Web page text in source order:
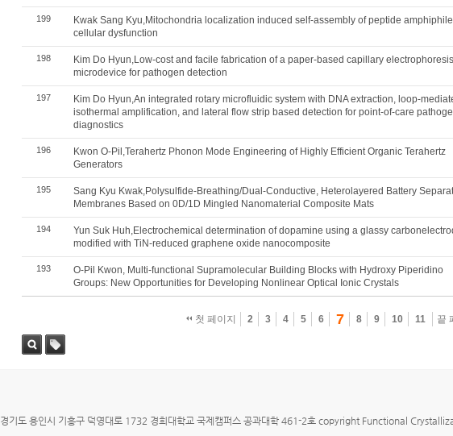
199
Kwak Sang Kyu,Mitochondria localization induced self-assembly of peptide
cellular dysfunction
198
Kim Do Hyun,Low-cost and facile fabrication of a paper-based capillary electrophoresis
microdevice for pathogen detection
197
Kim Do Hyun,An integrated rotary microfluidic system with DNA extraction, loop-
isothermal amplification, and lateral flow strip based detection for point-of-care
diagnostics
196
Kwon O-Pil,Terahertz Phonon Mode Engineering of Highly Efficient Organic Terahertz
Generators
195
Sang Kyu Kwak,Polysulfide-Breathing/Dual-Conductive, Heterolayered Battery
Membranes Based on 0D/1D Mingled Nanomaterial Composite Mats
194
Yun Suk Huh,Electrochemical determination of dopamine using a glassy
modified with TiN-reduced graphene oxide nanocomposite
193
O-Pil Kwon, Multi-functional Supramolecular Building Blocks with Hydroxy Piperidino
Groups: New Opportunities for Developing Nonlinear Optical Ionic Crystals
첫 페이지 2 3 4 5 6 7 8 9 10 11 끝
경기도 용인시 기흥구 덕영대로 1732 경희대학교 국제캠퍼스 공과대학 461-2호 copyright Functional